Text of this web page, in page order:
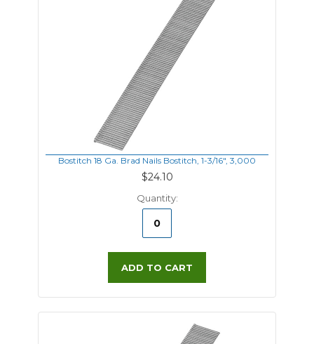
Bostitch 18 Ga. Brad Nails Bostitch, 1-3/16", 3,000
$24.10
Quantity:
ADD TO CART